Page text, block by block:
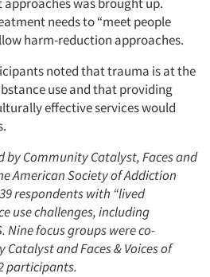
needs to “meet people
harm-reduction approaches.
noted that trauma is at the
use and that providing
effective services would
by Community Catalyst, Faces and
American Society of Addiction
respondents with “lived
use challenges, including
Nine focus groups were co-
and Faces & Voices of
participants.